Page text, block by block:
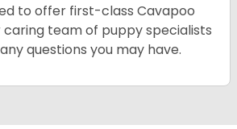
to offer first-class Cavapoo
caring team of puppy specialists
questions you may have.